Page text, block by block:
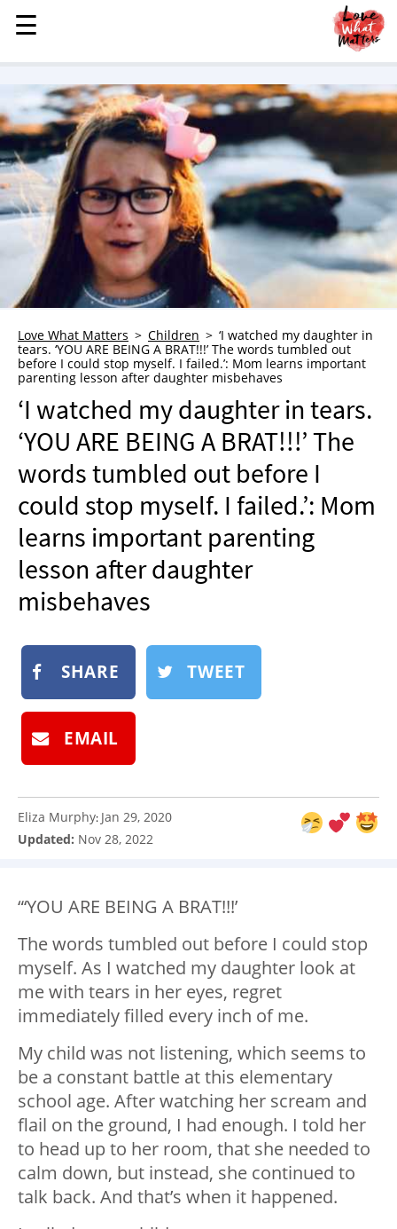
MENU
STORIES
KINDNESS
LOVE
FAMILY
CHILDREN
HEALTH & WELLNESS
TRAUMA HEALING
GRIEF
WHO WE ARE
ADVERTISE
NEWSLETTER
SHOP
BOOK
SUBMIT
☰
☰
Love What Matters Children
‘I watched my daughter in
tears. ‘YOU ARE BEING A BRAT!!!’ The words tumbled out
before I could stop myself. I failed.’: Mom learns important
parenting lesson after daughter misbehaves
‘I watched my daughter in tears.
‘YOU ARE BEING A BRAT!!!’ The
words tumbled out before I
could stop myself. I failed.’: Mom
learns important parenting
lesson after daughter
misbehaves
SHARE TWEET
EMAIL
Eliza Murphy: Jan 29, 2020
Updated: Nov 28, 2022
“‘YOU ARE BEING A BRAT!!!’
The words tumbled out before I could stop
myself. As I watched my daughter look at
me with tears in her eyes, regret
immediately filled every inch of me.
My child was not listening, which seems to
be a constant battle at this elementary
school age. After watching her scream and
flail on the ground, I had enough. I told her
to head up to her room, that she needed to
calm down, but instead, she continued to
talk back. And that’s when it happened.